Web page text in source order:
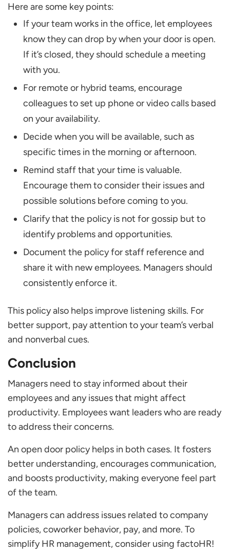
Here are some key points:
If your team works in the office, let employees
know they can drop by when your door is open.
If it’s closed, they should schedule a meeting
with you.
For remote or hybrid teams, encourage
colleagues to set up phone or video calls based
on your availability.
Decide when you will be available, such as
specific times in the morning or afternoon.
Remind staff that your time is valuable.
Encourage them to consider their issues and
possible solutions before coming to you.
Clarify that the policy is not for gossip but to
identify problems and opportunities.
Document the policy for staff reference and
share it with new employees. Managers should
consistently enforce it.
This policy also helps improve listening skills. For
better support, pay attention to your team’s verbal
and nonverbal cues.
Conclusion
Managers need to stay informed about their
employees and any issues that might affect
productivity. Employees want leaders who are ready
to address their concerns.
An open door policy helps in both cases. It fosters
better understanding, encourages communication,
and boosts productivity, making everyone feel part
of the team.
Managers can address issues related to company
policies, coworker behavior, pay, and more. To
simplify HR management, consider using factoHR!